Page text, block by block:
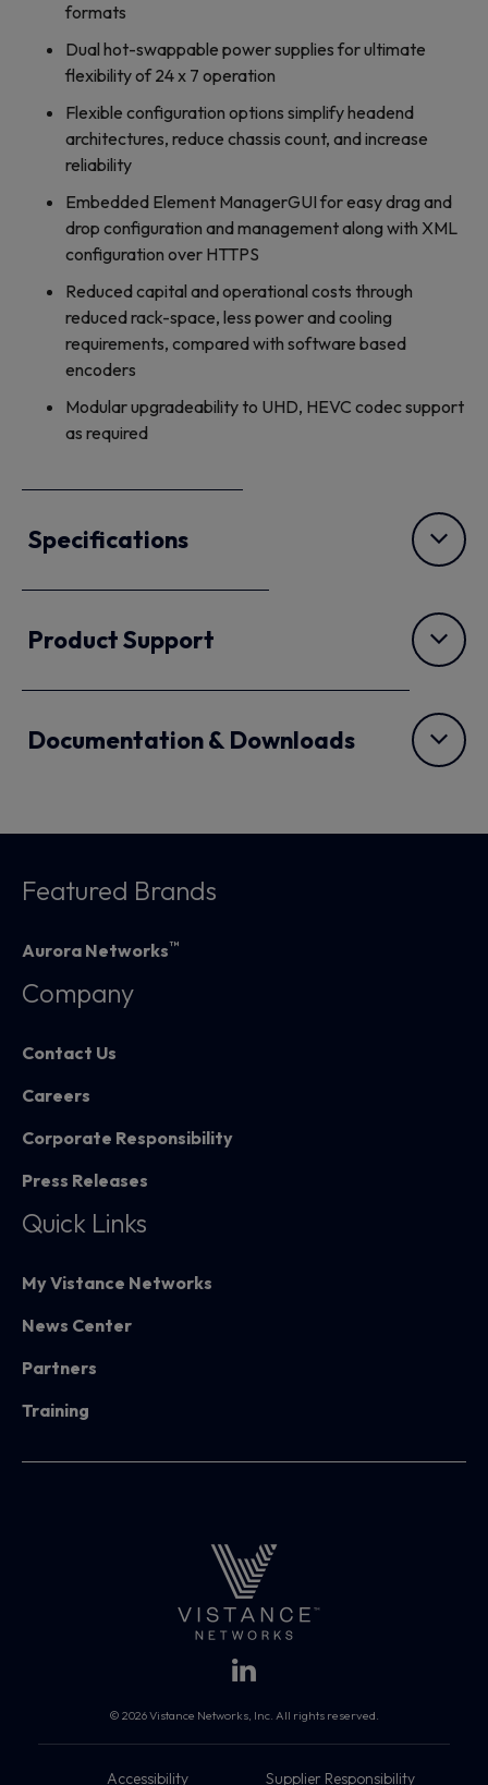
formats
Dual hot-swappable power supplies for ultimate
flexibility of 24 x 7 operation
Flexible configuration options simplify headend
architectures, reduce chassis count, and increase
reliability
Embedded Element ManagerGUI for easy drag and
drop configuration and management along with XML
configuration over HTTPS
Reduced capital and operational costs through
reduced rack-space, less power and cooling
requirements, compared with software based
encoders
Modular upgradeability to UHD, HEVC codec support
as required
Specifications
Product Support
Documentation & Downloads
Featured Brands
Aurora Networks™
Company
Contact Us
Careers
Corporate Responsibility
Press Releases
Quick Links
My Vistance Networks
News Center
Partners
Training
© 2026 Vistance Networks, Inc. All rights reserved.
Accessibility Supplier Responsibility